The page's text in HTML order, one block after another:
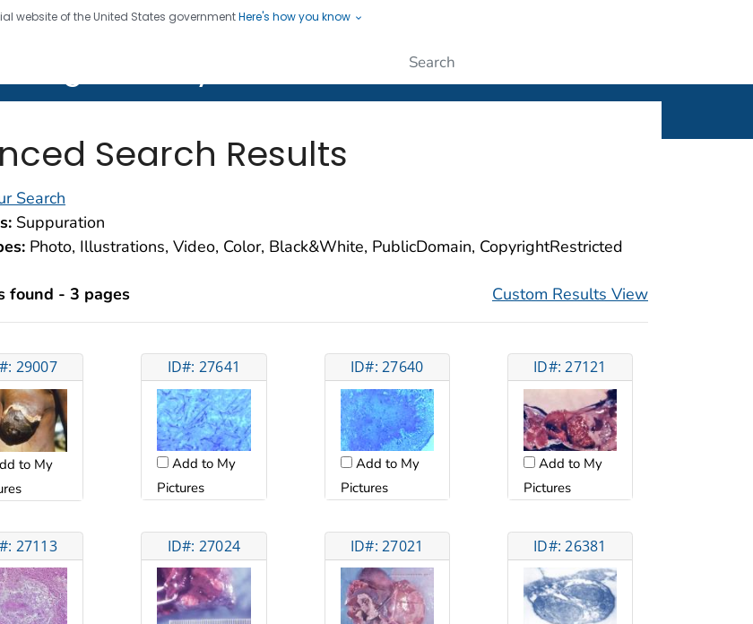
website of the United States governmentHere's how you know
twenty four seven. Saving Lives, Protecting People
Search Results
Search
Suppuration
Photo, Illustrations, Video, Color, Black&White, PublicDomain, CopyrightRestricted
found - 3 pages Custom Results View
29007
to My
ID#: 27641
Add to My
Pictures
ID#: 27640
Add to My
Pictures
ID#: 27121
Add to My
Pictures
27113 ID#: 27024 ID#: 27021 ID#: 26381